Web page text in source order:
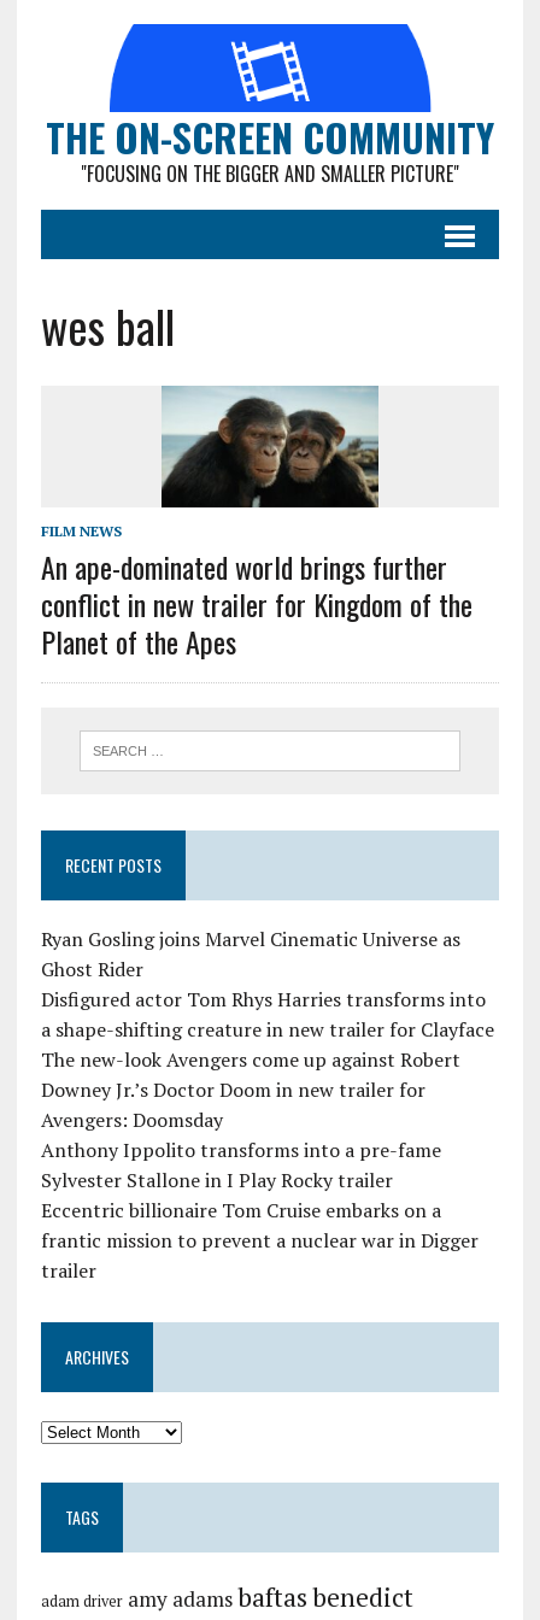
THE ON-SCREEN COMMUNITY
"FOCUSING ON THE BIGGER AND SMALLER PICTURE"
wes ball
FILM NEWS
An ape-dominated world brings further
conflict in new trailer for Kingdom of the
Planet of the Apes
RECENT POSTS
Ryan Gosling joins Marvel Cinematic Universe as
Ghost Rider
Disfigured actor Tom Rhys Harries transforms into
a shape-shifting creature in new trailer for Clayface
The new-look Avengers come up against Robert
Downey Jr.’s Doctor Doom in new trailer for
Avengers: Doomsday
Anthony Ippolito transforms into a pre-fame
Sylvester Stallone in I Play Rocky trailer
Eccentric billionaire Tom Cruise embarks on a
frantic mission to prevent a nuclear war in Digger
trailer
ARCHIVES
TAGS
adam driver amy adamsbaftasbenedict